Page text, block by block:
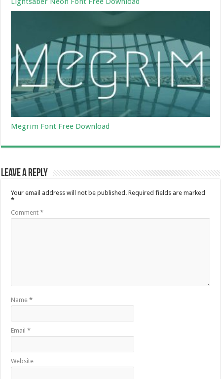
Megrim Font Free Download
Leave a Reply
Your email address will not be published. Required fields are marked
*
Comment*
Name*
Email*
Website